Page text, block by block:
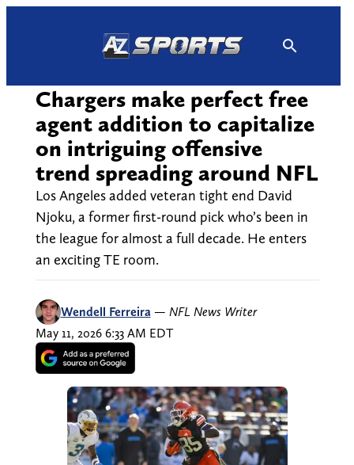
Chargers make perfect free
agent addition to capitalize
on intriguing offensive
trend spreading around NFL
Los Angeles added veteran tight end David
Njoku, a former first-round pick who’s been in
the league for almost a full decade. He enters
an exciting TE room.
Wendell Ferreira — NFL News Writer
May 11, 2026 6:33 AM EDT